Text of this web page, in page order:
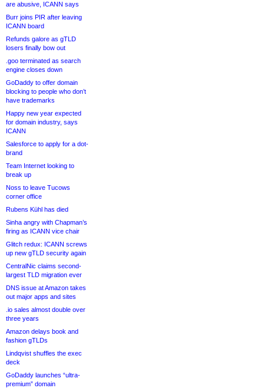
are abusive, ICANN says
Burr joins PIR after leaving
ICANN board
Refunds galore as gTLD
losers finally bow out
.goo terminated as search
engine closes down
GoDaddy to offer domain
blocking to people who don’t
have trademarks
Happy new year expected
for domain industry, says
ICANN
Salesforce to apply for a dot-
brand
Team Internet looking to
break up
Noss to leave Tucows
corner office
Rubens Kühl has died
Sinha angry with Chapman’s
firing as ICANN vice chair
Glitch redux: ICANN screws
up new gTLD security again
CentralNic claims second-
largest TLD migration ever
DNS issue at Amazon takes
out major apps and sites
.io sales almost double over
three years
Amazon delays book and
fashion gTLDs
Lindqvist shuffles the exec
deck
GoDaddy launches “ultra-
premium” domain